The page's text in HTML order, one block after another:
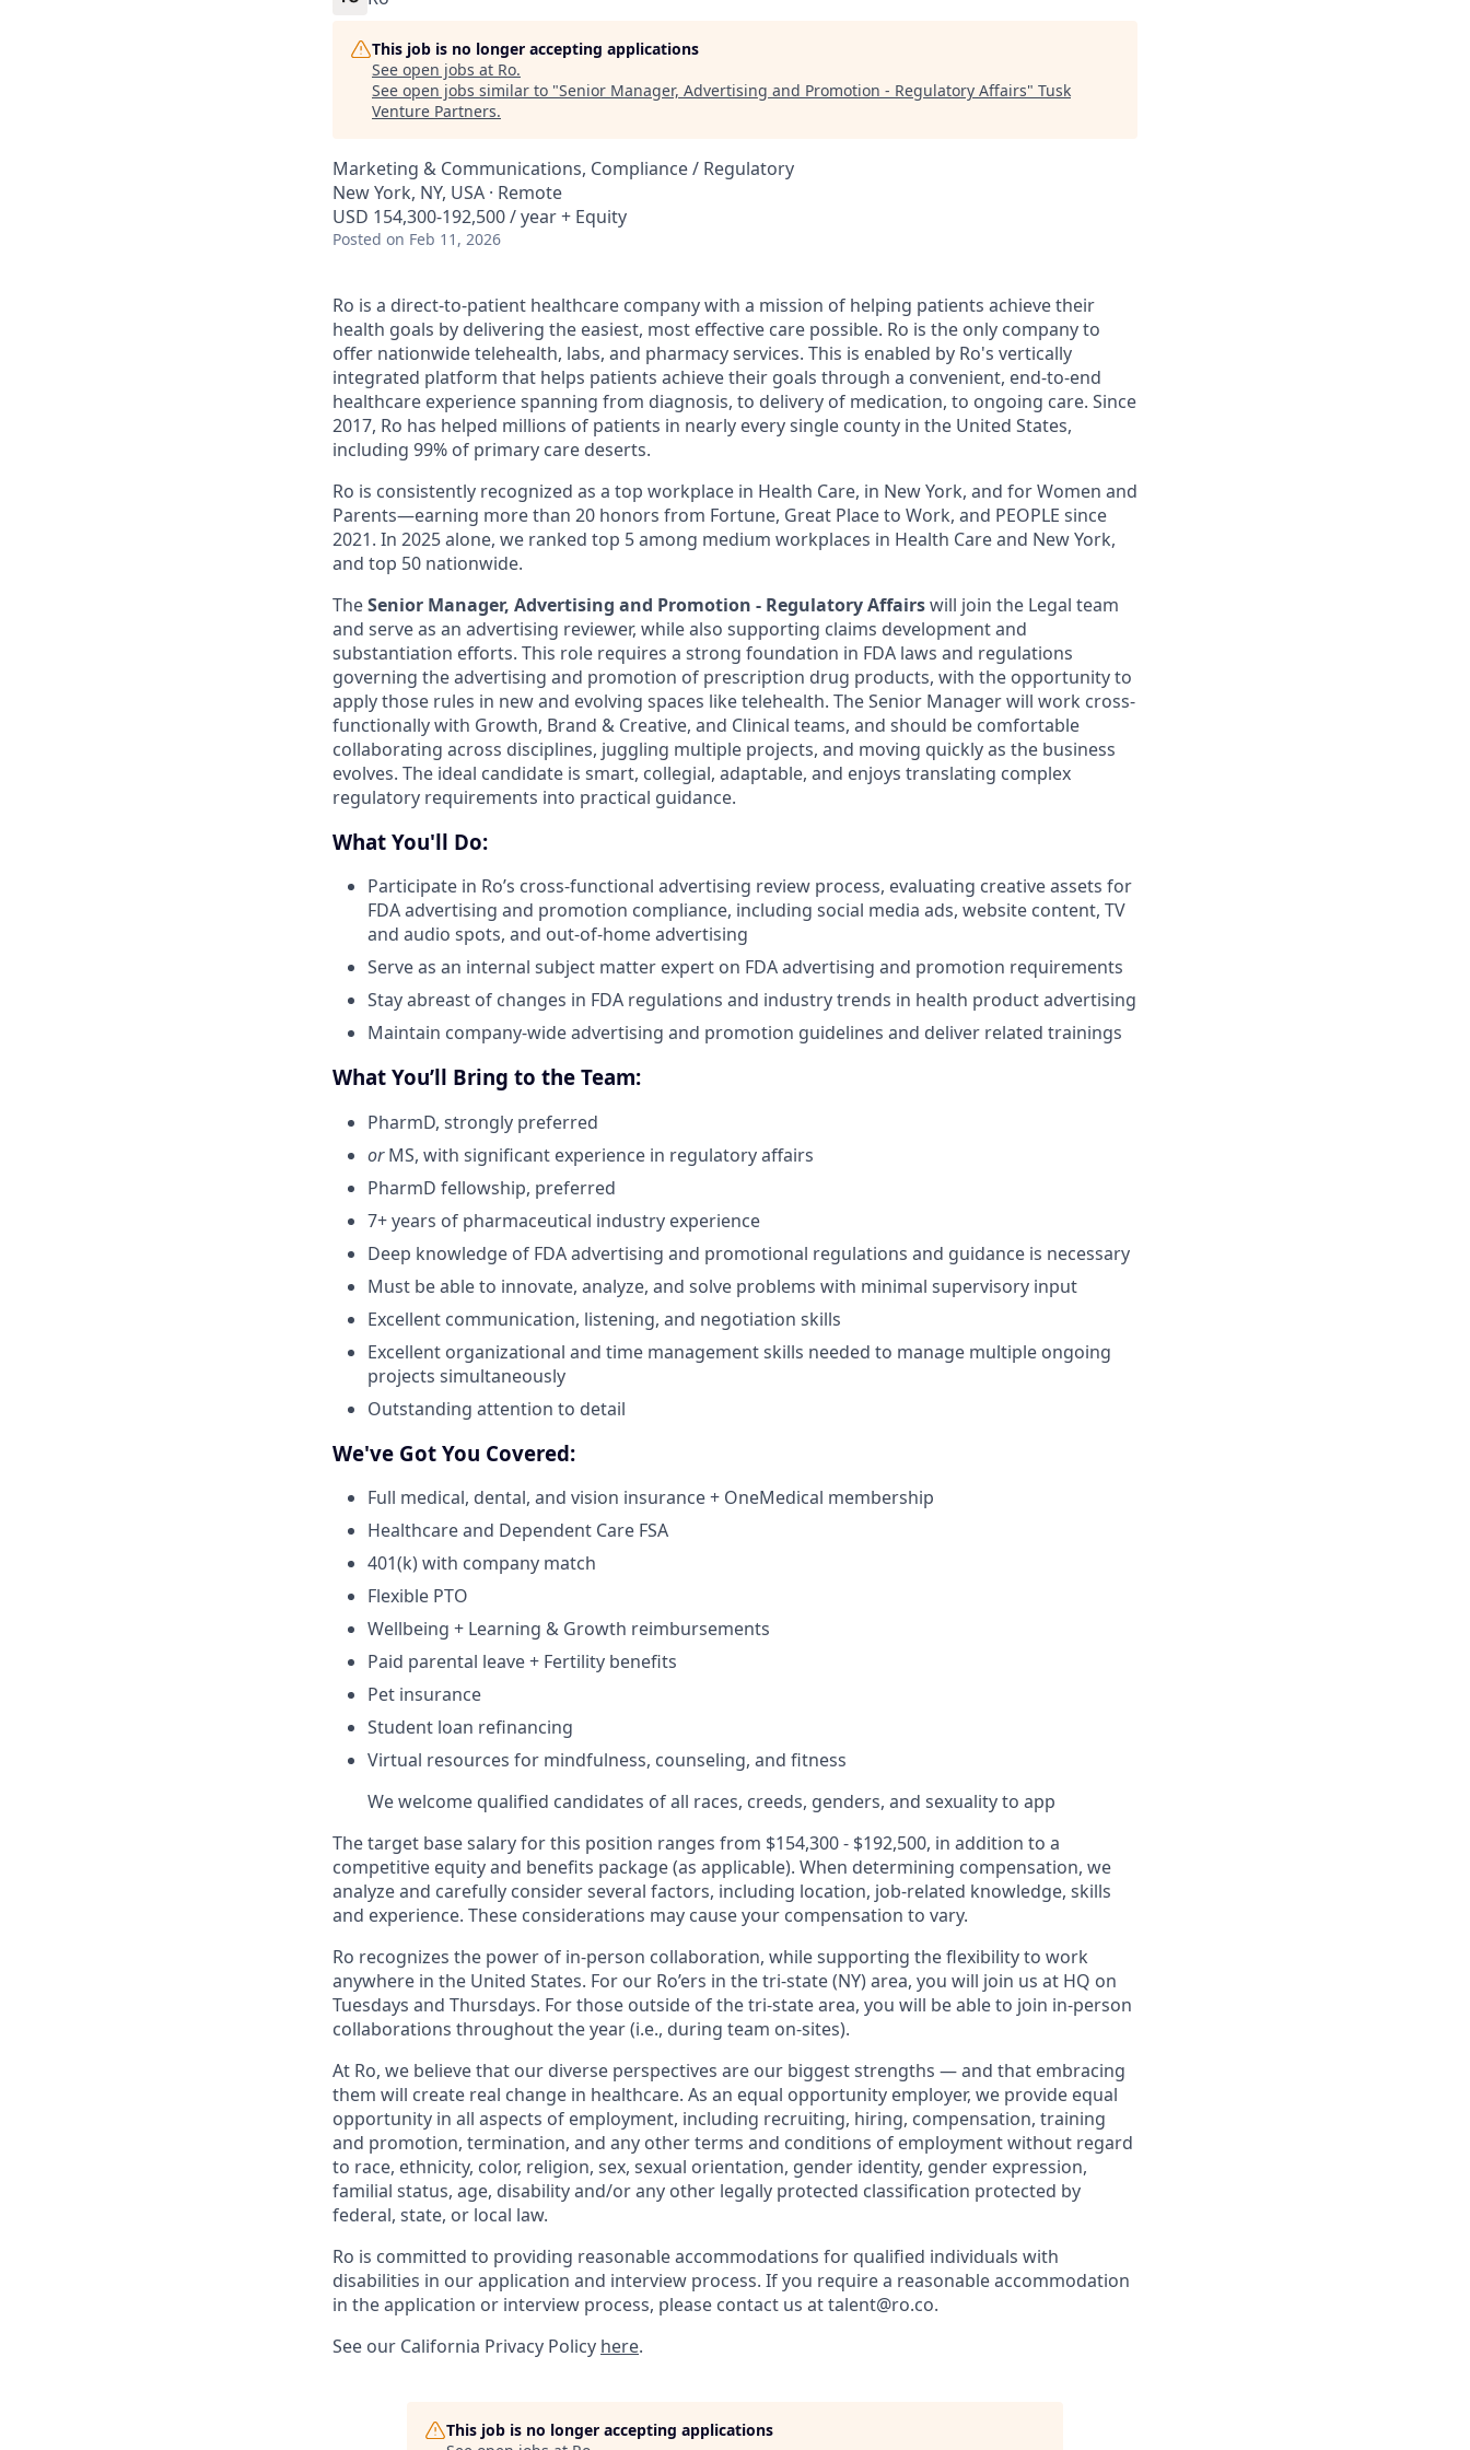
This job is no longer accepting applications
See open jobs at Ro.
See open jobs similar to "Senior Manager, Advertising and Promotion - Regulatory Affairs" Tusk
Venture Partners.
Marketing & Communications, Compliance / Regulatory
New York, NY, USA · Remote
USD 154,300-192,500 / year + Equity
Posted on Feb 11, 2026
Ro is a direct-to-patient healthcare company with a mission of helping patients achieve their
health goals by delivering the easiest, most effective care possible. Ro is the only company to
offer nationwide telehealth, labs, and pharmacy services. This is enabled by Ro's vertically
integrated platform that helps patients achieve their goals through a convenient, end-to-end
healthcare experience spanning from diagnosis, to delivery of medication, to ongoing care. Since
2017, Ro has helped millions of patients in nearly every single county in the United States,
including 99% of primary care deserts.
Ro is consistently recognized as a top workplace in Health Care, in New York, and for Women and
Parents—earning more than 20 honors from Fortune, Great Place to Work, and PEOPLE since
2021. In 2025 alone, we ranked top 5 among medium workplaces in Health Care and New York,
and top 50 nationwide.
TheSenior Manager, Advertising and Promotion - Regulatory Affairswill join the Legal team
and serve as an advertising reviewer, while also supporting claims development and
substantiation efforts. This role requires a strong foundation in FDA laws and regulations
governing the advertising and promotion of prescription drug products, with the opportunity to
apply those rules in new and evolving spaces like telehealth. The Senior Manager will work cross-
functionally with Growth, Brand & Creative, and Clinical teams, and should be comfortable
collaborating across disciplines, juggling multiple projects, and moving quickly as the business
evolves. The ideal candidate is smart, collegial, adaptable, and enjoys translating complex
regulatory requirements into practical guidance.
What You'll Do:
Participate in Ro’s cross-functional advertising review process, evaluating creative assets for
FDA advertising and promotion compliance, including social media ads, website content, TV
and audio spots, and out-of-home advertising
Serve as an internal subject matter expert on FDA advertising and promotion requirements
Stay abreast of changes in FDA regulations and industry trends in health product advertising
Maintain company-wide advertising and promotion guidelines and deliver related trainings
What You’ll Bring to the Team:
PharmD, strongly preferred
orMS, with significant experience in regulatory affairs
PharmD fellowship, preferred
7+ years of pharmaceutical industry experience
Deep knowledge of FDA advertising and promotional regulations and guidance is necessary
Must be able to innovate, analyze, and solve problems with minimal supervisory input
Excellent communication, listening, and negotiation skills
Excellent organizational and time management skills needed to manage multiple ongoing
projects simultaneously
Outstanding attention to detail
We've Got You Covered:
Full medical, dental, and vision insurance + OneMedical membership
Healthcare and Dependent Care FSA
401(k) with company match
Flexible PTO
Wellbeing + Learning & Growth reimbursements
Paid parental leave + Fertility benefits
Pet insurance
Student loan refinancing
Virtual resources for mindfulness, counseling, and fitness
We welcome qualified candidates of all races, creeds, genders, and sexuality to app
The target base salary for this position ranges from $154,300 - $192,500, in addition to a
competitive equity and benefits package (as applicable). When determining compensation, we
analyze and carefully consider several factors, including location, job-related knowledge, skills
and experience. These considerations may cause your compensation to vary.
Ro recognizes the power of in-person collaboration, while supporting the flexibility to work
anywhere in the United States. For our Ro’ers in the tri-state (NY) area, you will join us at HQ on
Tuesdays and Thursdays. For those outside of the tri-state area, you will be able to join in-person
collaborations throughout the year (i.e., during team on-sites).
At Ro, we believe that our diverse perspectives are our biggest strengths — and that embracing
them will create real change in healthcare. As an equal opportunity employer, we provide equal
opportunity in all aspects of employment, including recruiting, hiring, compensation, training
and promotion, termination, and any other terms and conditions of employment without regard
to race, ethnicity, color, religion, sex, sexual orientation, gender identity, gender expression,
familial status, age, disability and/or any other legally protected classification protected by
federal, state, or local law.
Ro is committed to providing reasonable accommodations for qualified individuals with
disabilities in our application and interview process. If you require a reasonable accommodation
in the application or interview process, please contact us at talent@ro.co.
See our California Privacy Policy here.
This job is no longer accepting applications